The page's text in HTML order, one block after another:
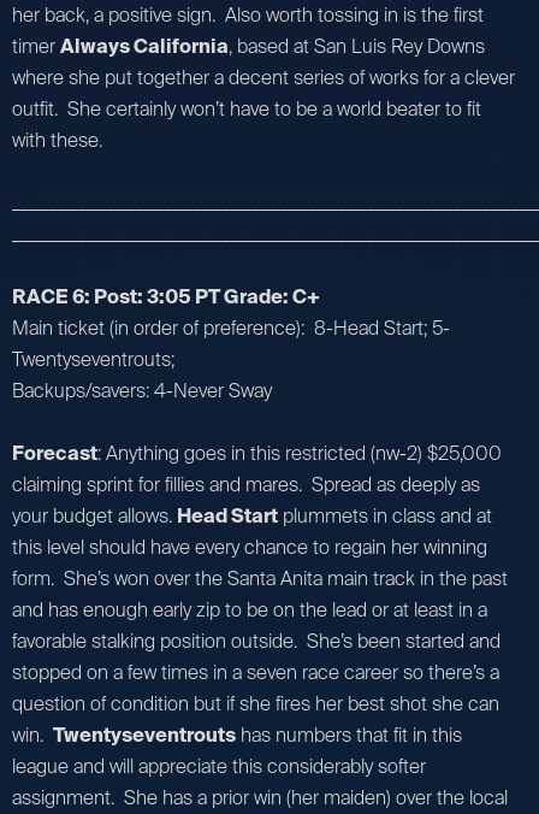
her back, a positive sign. Also worth tossing in is the first
timerAlways California, based at San Luis Rey Downs
where she put together a decent series of works for a clever
outfit. She certainly won’t have to be a world beater to fit
with these.
RACE 6: Post: 3:05 PT Grade: C+
Main ticket (in order of preference): 8-Head Start; 5-
Twentyseventrouts;
Backups/savers: 4-Never Sway
Forecast: Anything goes in this restricted (nw-2) $25,000
claiming sprint for fillies and mares. Spread as deeply as
your budget allows. Head Start plummets in class and at
this level should have every chance to regain her winning
form. She’s won over the Santa Anita main track in the past
and has enough early zip to be on the lead or at least in a
favorable stalking position outside. She’s been started and
stopped on a few times in a seven race career so there’s a
question of condition but if she fires her best shot she can
win. Twentyseventrouts has numbers that fit in this
league and will appreciate this considerably softer
assignment. She has a prior win (her maiden) over the local